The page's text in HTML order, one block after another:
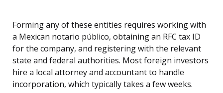
Forming any of these entities requires working with
a Mexican notario público, obtaining an RFC tax ID
for the company, and registering with the relevant
state and federal authorities. Most foreign investors
hire a local attorney and accountant to handle
incorporation, which typically takes a few weeks.